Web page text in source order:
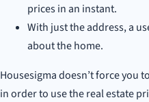
prices in an instant.
With just the address, a
about the home.
Housesigma doesn’t force you
in order to use the real estate